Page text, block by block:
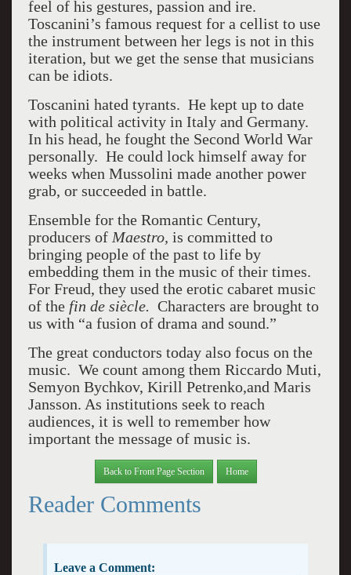
feel of his gestures, passion and ire.
Toscanini’s famous request for a cellist to use
the instrument between her legs is not in this
iteration, but we get the sense that musicians
can be idiots.
Toscanini hated tyrants. He kept up to date
with political activity in Italy and Germany.
In his head, he fought the Second World War
personally. He could lock himself away for
weeks when Mussolini made another power
grab, or succeeded in battle.
Ensemble for the Romantic Century,
producers of Maestro, is committed to
bringing people of the past to life by
embedding them in the music of their times.
For Freud, they used the erotic cabaret music
of the fin de siècle. Characters are brought to
us with “a fusion of drama and sound.”
The great conductors today also focus on the
music. We count among them Riccardo Muti,
Semyon Bychkov, Kirill Petrenko,and Maris
Jansson. As institutions seek to reach
audiences, it is well to remember how
important the message of music is.
Back to Front Page Section Home
Reader Comments
Leave a Comment: